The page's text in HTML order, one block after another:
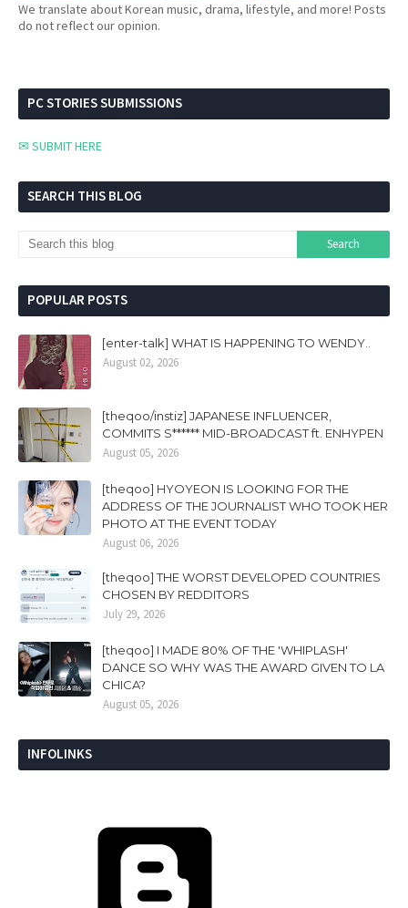
We translate about Korean music, drama, lifestyle, and more! Posts
do not reflect our opinion.
PC STORIES SUBMISSIONS
✉ SUBMIT HERE
SEARCH THIS BLOG
POPULAR POSTS
[enter-talk] WHAT IS HAPPENING TO WENDY..
August 02, 2026
[theqoo/instiz] JAPANESE INFLUENCER,
COMMITS S****** MID-BROADCAST ft. ENHYPEN
August 05, 2026
[theqoo] HYOYEON IS LOOKING FOR THE
ADDRESS OF THE JOURNALIST WHO TOOK HER
PHOTO AT THE EVENT TODAY
August 06, 2026
[theqoo] THE WORST DEVELOPED COUNTRIES
CHOSEN BY REDDITORS
July 29, 2026
[theqoo] I MADE 80% OF THE 'WHIPLASH'
DANCE SO WHY WAS THE AWARD GIVEN TO LA
CHICA?
August 05, 2026
INFOLINKS